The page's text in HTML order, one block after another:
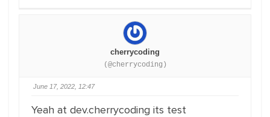
cherrycoding
(@cherrycoding)
June 17, 2022, 12:47
Yeah at dev.cherrycoding its test